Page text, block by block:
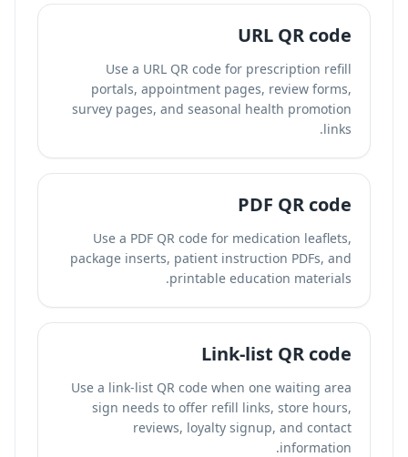
URL QR code
Use a URL QR code for prescription refill
portals, appointment pages, review forms,
survey pages, and seasonal health promotion
links.
PDF QR code
Use a PDF QR code for medication leaflets,
package inserts, patient instruction PDFs, and
printable education materials.
Link-list QR code
Use a link-list QR code when one waiting area
sign needs to offer refill links, store hours,
reviews, loyalty signup, and contact
information.